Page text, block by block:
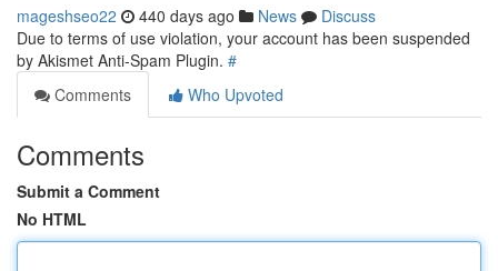
mageshseo22 440 days ago News
Discuss
Due to terms of use violation, your account has been suspended
by Akismet Anti-Spam Plugin. #
Comments
Who Upvoted
Comments
Submit a Comment
No HTML